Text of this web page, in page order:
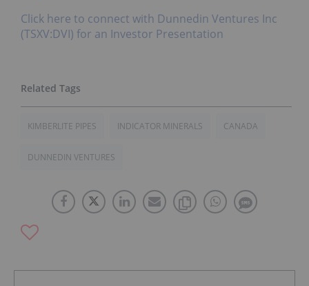
Click here to connect with Dunnedin Ventures Inc
(TSXV:DVI) for an Investor Presentation
KIMBERLITE PIPES INDICATOR MINERALS CANADA
DUNNEDIN VENTURES